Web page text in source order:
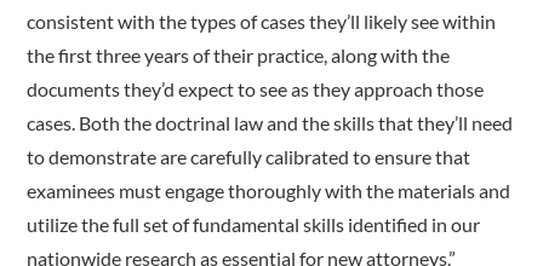
consistent with the types of cases they’ll likely see within
the first three years of their practice, along with the
documents they’d expect to see as they approach those
cases. Both the doctrinal law and the skills that they’ll need
to demonstrate are carefully calibrated to ensure that
examinees must engage thoroughly with the materials and
utilize the full set of fundamental skills identified in our
nationwide research as essential for new attorneys.”